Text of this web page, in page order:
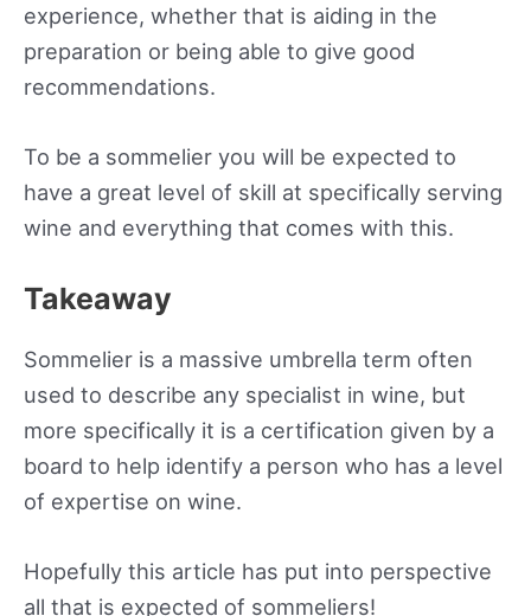
experience, whether that is aiding in the
preparation or being able to give good
recommendations.
To be a sommelier you will be expected to
have a great level of skill at specifically serving
wine and everything that comes with this.
Takeaway
Sommelier is a massive umbrella term often
used to describe any specialist in wine, but
more specifically it is a certification given by a
board to help identify a person who has a level
of expertise on wine.
Hopefully this article has put into perspective
all that is expected of sommeliers!